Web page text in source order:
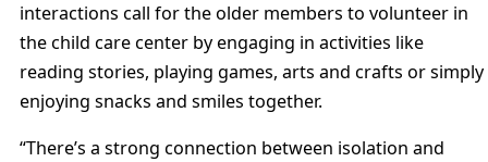
interactions call for the older members to volunteer in
the child care center by engaging in activities like
reading stories, playing games, arts and crafts or simply
enjoying snacks and smiles together.
“There’s a strong connection between isolation and